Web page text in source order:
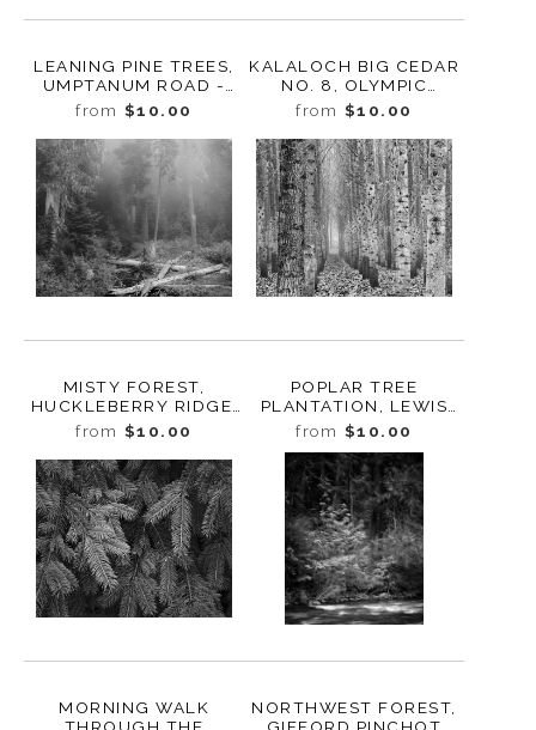
LEANING PINE TREES,
UMPTANUM ROAD -
ELLENSBURG,
WASHINGTON, 2011
from $10.00
KALALOCH BIG CEDAR
NO. 8, OLYMPIC
NATIONAL PARK,
WASHINGTON 2013
from $10.00
MISTY FOREST,
HUCKLEBERRY RIDGE,
WASHINGTON, 2022
from $10.00
POPLAR TREE
PLANTATION, LEWIS
COUNTY,
WASHINGTON, 2015
from $10.00
MORNING WALK
NORTHWEST FOREST,